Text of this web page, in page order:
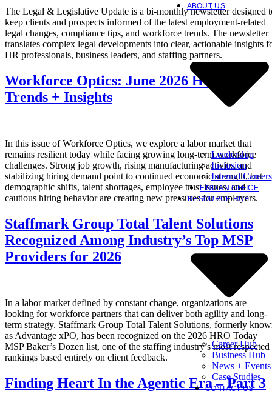
ABOUT US
Leadership
Inclusion
Internal Careers
FIND AN OFFICE
RESOURCE HUB
Career Hub
Business Hub
News + Events
Case Studies
CONTACT US
The Legal & Legislative Update is a bi-monthly newsletter designed
keep clients and prospects informed of the latest employment-related
legal changes, compliance tips, and workforce trends. The newsletter
translates complex legal developments into clear, actionable insights
HR professionals, business leaders, and staffing partners.
Workforce Optics: June 2026 Hiring
Trends + Insights
In this issue of Workforce Optics, we explore a labor market that
remains resilient today while facing growing long-term workforce
challenges. Strong job growth, rising manufacturing activity, and
stabilizing hiring demand point to continued economic strength, but
demographic shifts, talent shortages, employee trust issues, and
cautious hiring behavior are creating new pressures for employers.
Staffmark Group Total Talent Solutions
Recognized Among Industry’s Top MSP
Providers for 2026
In a labor market defined by constant change, organizations are
looking for workforce partners that can deliver both agility and long-
term strategy. Staffmark Group Total Talent Solutions, formerly
as Advantage xPO, has been recognized on the 2026 HRO Today
MSP Baker’s Dozen list, one of the staffing industry’s most respected
rankings based entirely on client feedback.
Finding Heart In the Agentic Era – Part 3